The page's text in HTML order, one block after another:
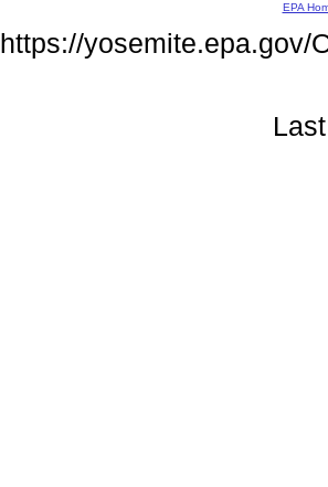
EPA
https://yosemite.epa.gov/